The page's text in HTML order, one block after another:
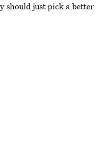
should just pick a better